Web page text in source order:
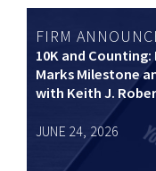
FIRM
10K and
Marks Milestone
with Keith J.
JUNE 24, 2026